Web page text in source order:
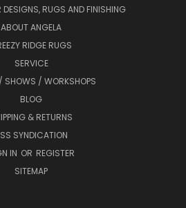
DESIGNS, RUGS AND FINISHING
ABOUT ANGELA
RIDGE RUGS
SERVICE
SHOWS / WORKSHOPS
BLOG
& RETURNS
SYNDICATION
IN OR REGISTER
SITEMAP